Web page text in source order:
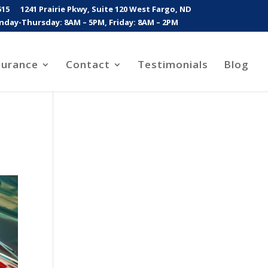
1241 Prairie Pkwy, Suite 120 West Fargo, ND
Thursday: 8AM – 5PM, Friday: 8AM – 2PM
Contact Testimonials Blog